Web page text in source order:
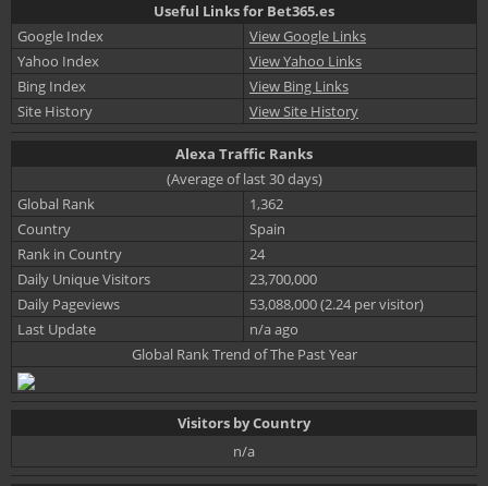
Useful Links for Bet365.es
Google Index
View Google Links
Yahoo Index
View Yahoo Links
Bing Index
View Bing Links
Site History
View Site History
Alexa Traffic Ranks
(Average of last 30 days)
Global Rank
1,362
Country
Spain
Rank in Country
24
Daily Unique Visitors
23,700,000
Daily Pageviews
53,088,000 (2.24 per visitor)
Last Update
n/a ago
Global Rank Trend of The Past Year
Visitors by Country
n/a